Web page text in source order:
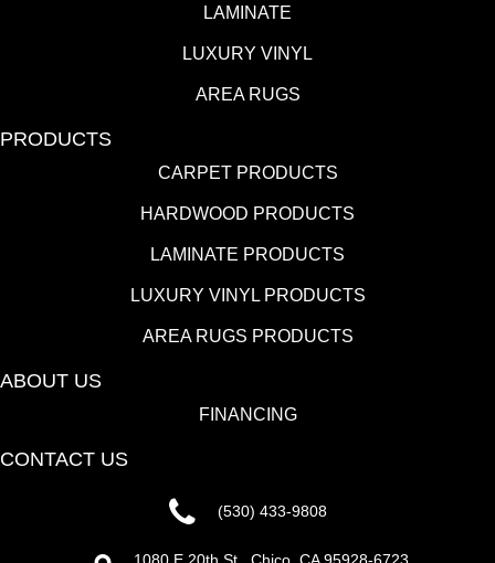
LAMINATE
LUXURY VINYL
AREA RUGS
PRODUCTS
CARPET PRODUCTS
HARDWOOD PRODUCTS
LAMINATE PRODUCTS
LUXURY VINYL PRODUCTS
AREA RUGS PRODUCTS
ABOUT US
FINANCING
CONTACT US
(530) 433-9808